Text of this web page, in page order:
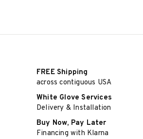
FREE Shipping
across contiguous USA
White Glove Services
Delivery & Installation
Buy Now, Pay Later
Financing with Klarna